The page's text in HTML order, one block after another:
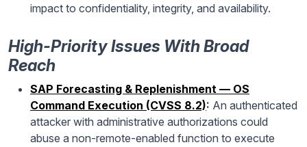
impact to confidentiality, integrity, and availability.
High-Priority Issues With Broad
Reach
SAP Forecasting & Replenishment — OS
Command Execution (CVSS 8.2): An authenticated
attacker with administrative authorizations could
abuse a non-remote-enabled function to execute